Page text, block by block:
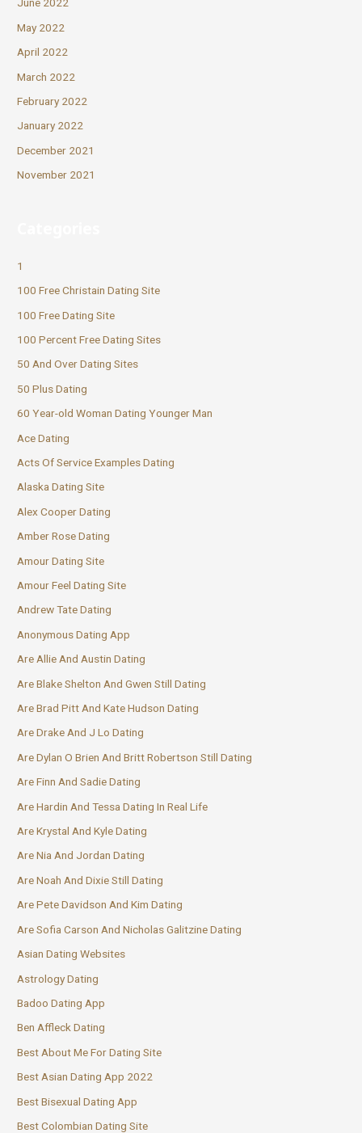
June 2022
May 2022
April 2022
March 2022
February 2022
January 2022
December 2021
November 2021
1
100 Free Christain Dating Site
100 Free Dating Site
100 Percent Free Dating Sites
50 And Over Dating Sites
50 Plus Dating
60 Year-old Woman Dating Younger Man
Ace Dating
Acts Of Service Examples Dating
Alaska Dating Site
Alex Cooper Dating
Amber Rose Dating
Amour Dating Site
Amour Feel Dating Site
Andrew Tate Dating
Anonymous Dating App
Are Allie And Austin Dating
Are Blake Shelton And Gwen Still Dating
Are Brad Pitt And Kate Hudson Dating
Are Drake And J Lo Dating
Are Dylan O Brien And Britt Robertson Still Dating
Are Finn And Sadie Dating
Are Hardin And Tessa Dating In Real Life
Are Krystal And Kyle Dating
Are Nia And Jordan Dating
Are Noah And Dixie Still Dating
Are Pete Davidson And Kim Dating
Are Sofia Carson And Nicholas Galitzine Dating
Asian Dating Websites
Astrology Dating
Badoo Dating App
Ben Affleck Dating
Best About Me For Dating Site
Best Asian Dating App 2022
Best Bisexual Dating App
Best Colombian Dating Site